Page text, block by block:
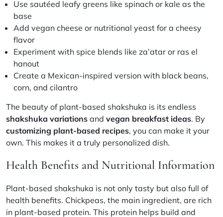
Use sautéed leafy greens like spinach or kale as the
base
Add vegan cheese or nutritional yeast for a cheesy
flavor
Experiment with spice blends like za’atar or ras el
hanout
Create a Mexican-inspired version with black beans,
corn, and cilantro
The beauty of plant-based shakshuka is its endless
shakshuka variations and vegan breakfast ideas. By
customizing plant-based recipes, you can make it your
own. This makes it a truly personalized dish.
Health Benefits and Nutritional Information
Plant-based shakshuka is not only tasty but also full of
health benefits. Chickpeas, the main ingredient, are rich
in plant-based protein. This protein helps build and